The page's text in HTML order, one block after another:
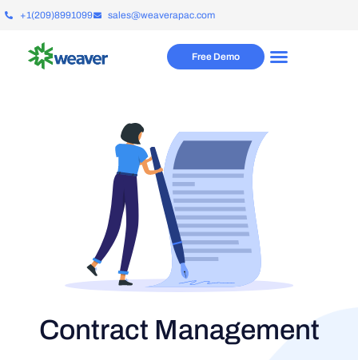
+1(209)8991099 sales@weaverapac.com
Free Demo
Contract Management